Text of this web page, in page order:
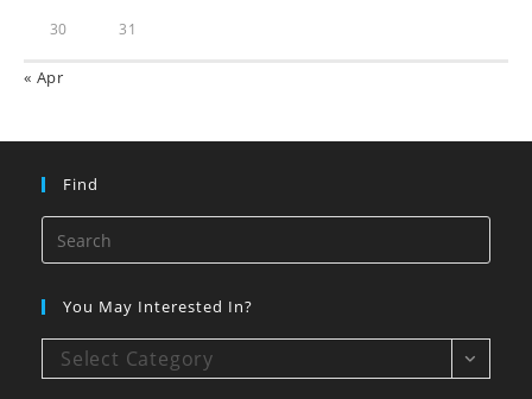
30 31
« Apr
Find
You May Interested In?
Select Category